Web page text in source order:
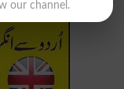
our channel.